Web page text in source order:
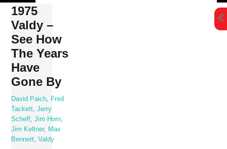
Skip
content
1975
Valdy –
See How
The Years
Have
Gone By
David Paich
Fred
Tackett ,Jerry
Scheff ,Jim Horn
Jim Keltner,
Max
Bennett ,Valdy